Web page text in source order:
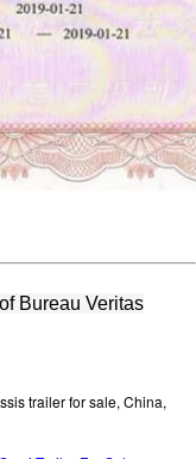
Bureau Veritas
trailer for sale, China,